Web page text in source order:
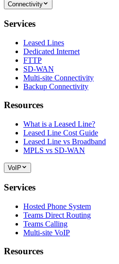
Connectivity
Services
Leased Lines
Dedicated Internet
FTTP
SD-WAN
Multi-site Connectivity
Backup Connectivity
Resources
What is a Leased Line?
Leased Line Cost Guide
Leased Line vs Broadband
MPLS vs SD-WAN
VoIP
Services
Hosted Phone System
Teams Direct Routing
Teams Calling
Multi-site VoIP
Resources